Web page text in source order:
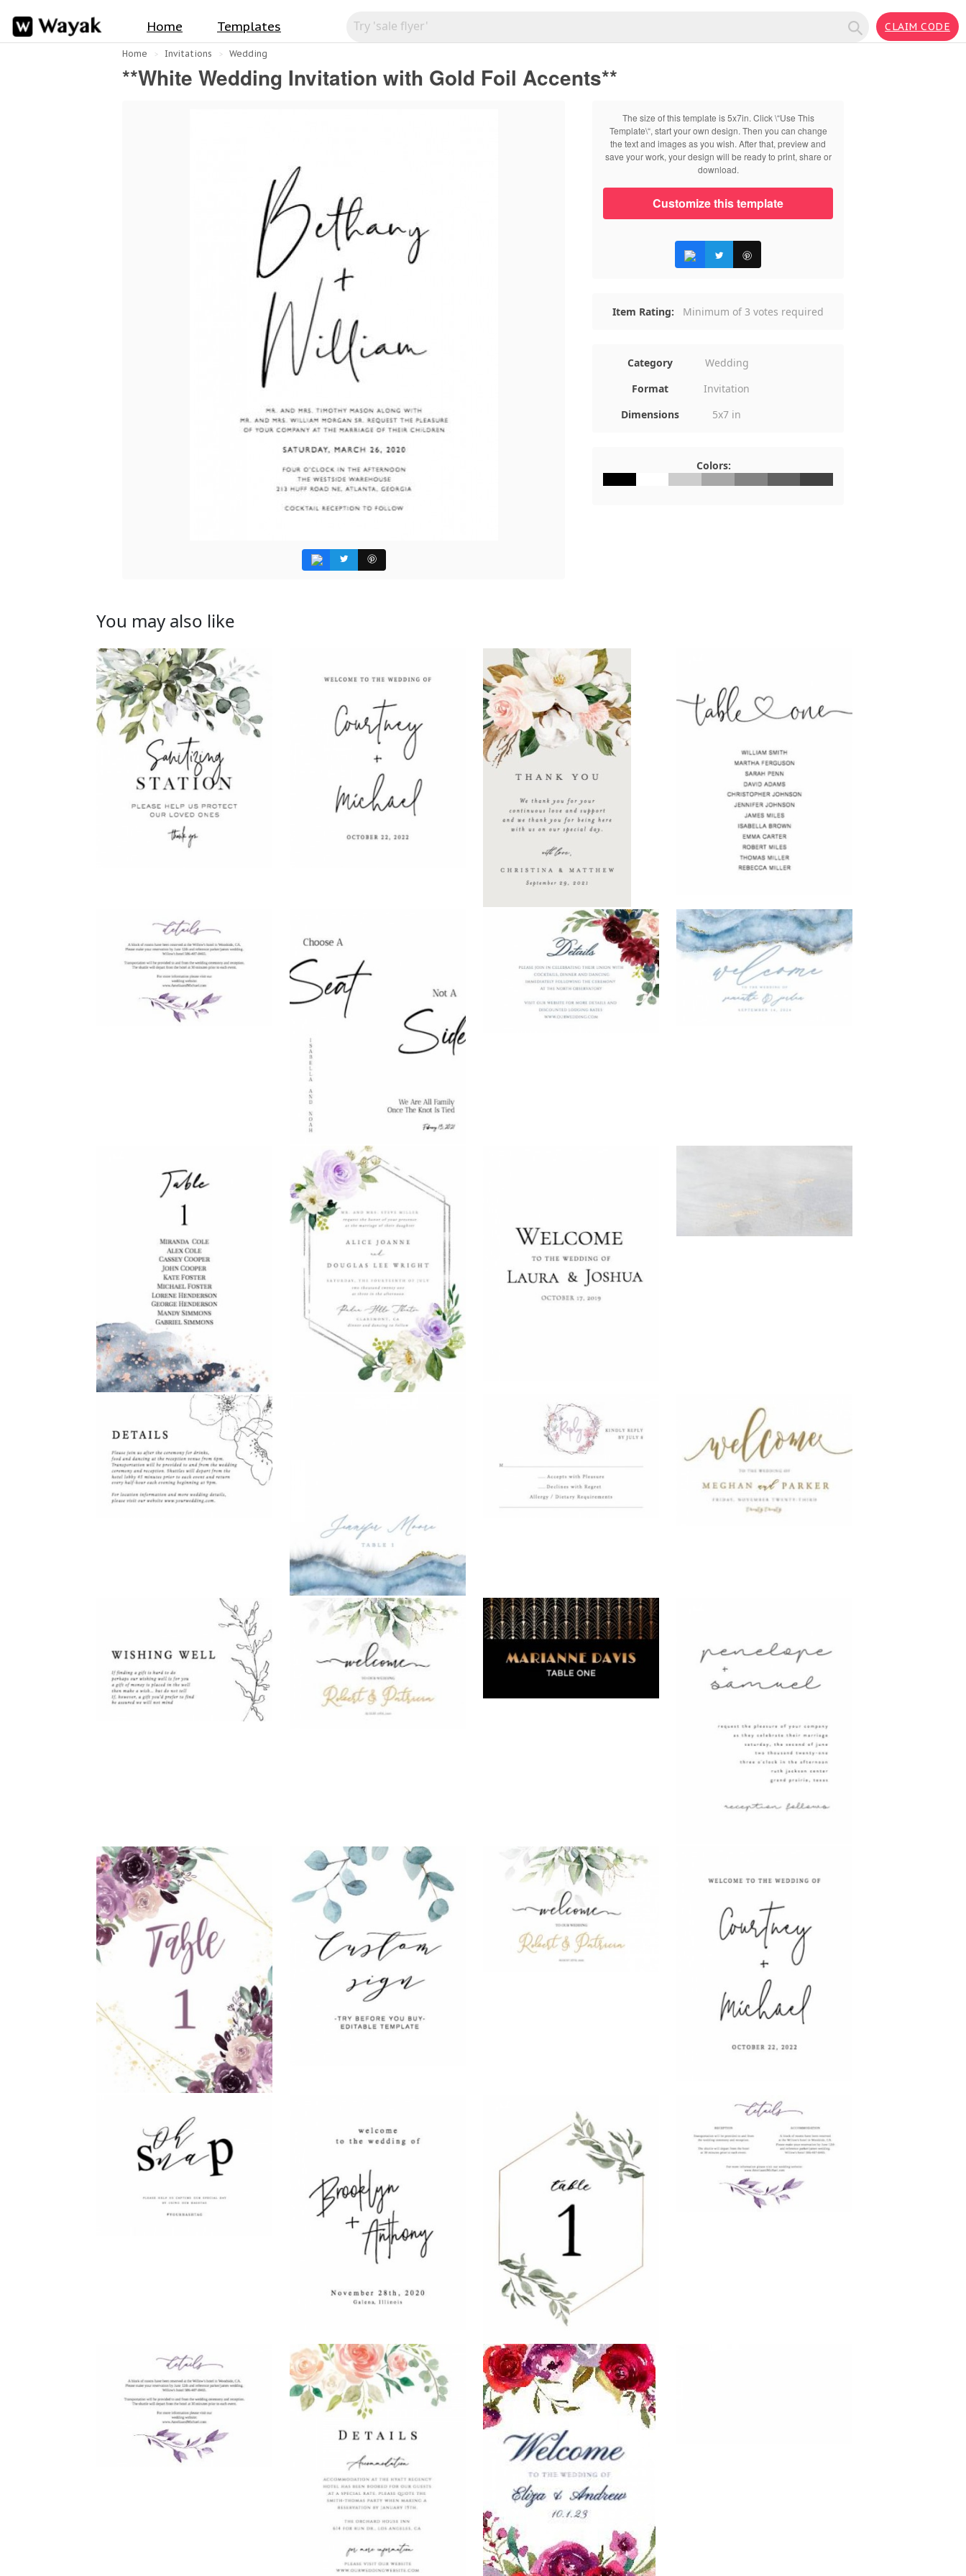
Home Templates CLAIM CODE
Home Invitations Wedding
**White Wedding Invitation with Gold Foil Accents**
The size of this template is 5x7in. Click \“Use This
Template\“, start your own design. Then you can change
the text and images as you wish. After that, preview and
save your work, your design will be ready to print, share or
download.
Customize this template
Item Rating: Minimum of 3 votes required
Category
Wedding
Format
Invitation
Dimensions
5x7 in
Colors:
You may also like